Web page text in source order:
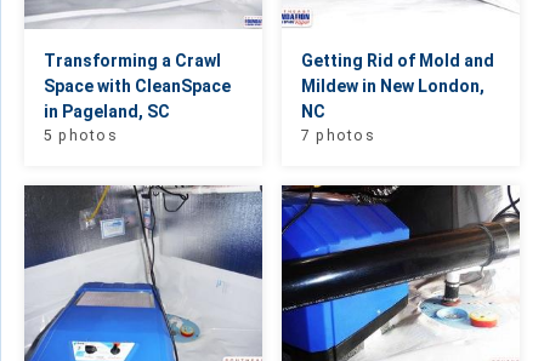
Transforming a Crawl
Space with CleanSpace
in Pageland, SC
5 photos
Getting Rid of Mold and
Mildew in New London,
NC
7 photos